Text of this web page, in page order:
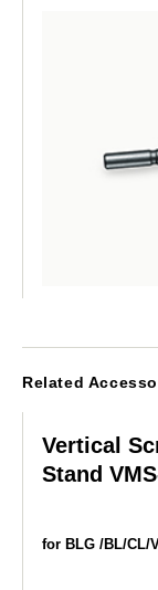
Related
Vertical
Stand
for BLG /BL/CL/